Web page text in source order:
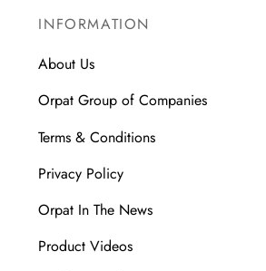
INFORMATION
About Us
Orpat Group of Companies
Terms & Conditions
Privacy Policy
Orpat In The News
Product Videos